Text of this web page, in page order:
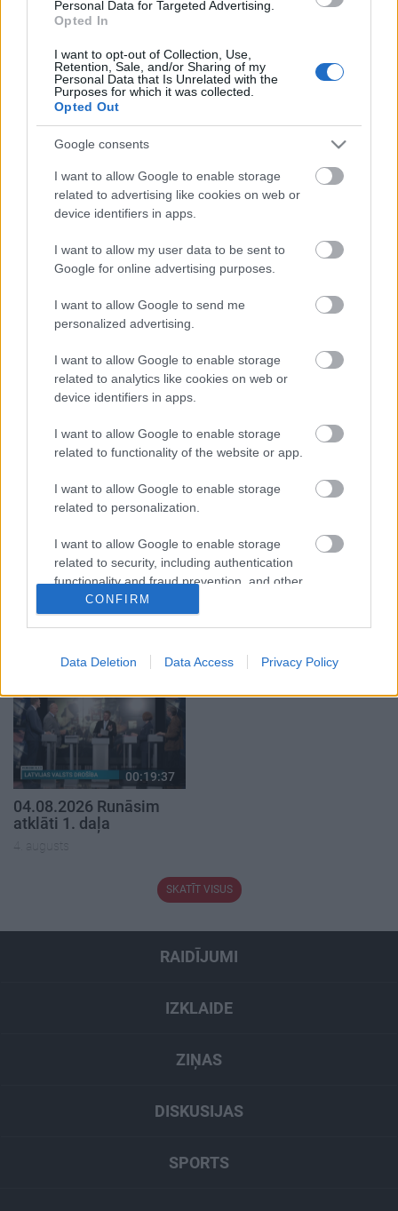
Personal Data for Targeted Advertising.
Opted In
I want to opt-out of Collection, Use,
Retention, Sale, and/or Sharing of my
Personal Data that Is Unrelated with the
Purposes for which it was collected.
Opted Out
Google consents
I want to allow Google to enable storage
related to advertising like cookies on web or
device identifiers in apps.
I want to allow my user data to be sent to
Google for online advertising purposes.
I want to allow Google to send me
personalized advertising.
I want to allow Google to enable storage
related to analytics like cookies on web or
device identifiers in apps.
I want to allow Google to enable storage
related to functionality of the website or app.
I want to allow Google to enable storage
related to personalization.
I want to allow Google to enable storage
related to security, including authentication
functionality and fraud prevention, and other
user protection.
CONFIRM
Data Deletion Data Access Privacy Policy
18.06.2026 Dienas
18. jūnijs
Pievienot komentāru
Populārākie video
00:19:48
04.08.2026 Aktuālais
1. daļa
4. augusts
00:22:52
2. daļa
1. augusts
00:21:22
01.08.2026 Par karu
Ukrainā ar Igoru Rajevu
1. augusts 4. augusts
00:19:37
04.08.2026 Runāsim
atklāti 1. daļa
4. augusts
SKATĪT VISUS
RAIDĪJUMI
IZKLAIDE
ZIŅAS
DISKUSIJAS
SPORTS